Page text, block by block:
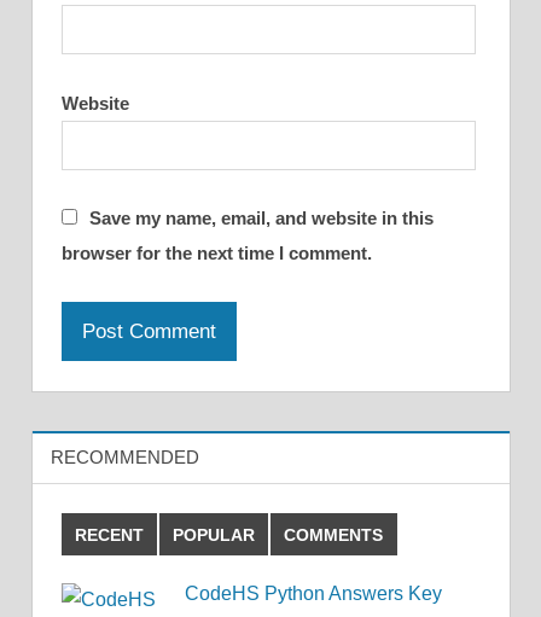
Website
Save my name, email, and website in this
browser for the next time I comment.
RECOMMENDED
RECENT POPULAR COMMENTS
CodeHS Python Answers Key